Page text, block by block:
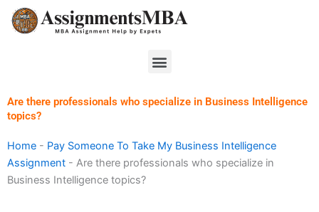
Skip
Menu
Are there professionals who specialize in Business Intelligence
topics?
Home - Pay Someone To Take My Business Intelligence
Assignment - Are there professionals who specialize in
Business Intelligence topics?